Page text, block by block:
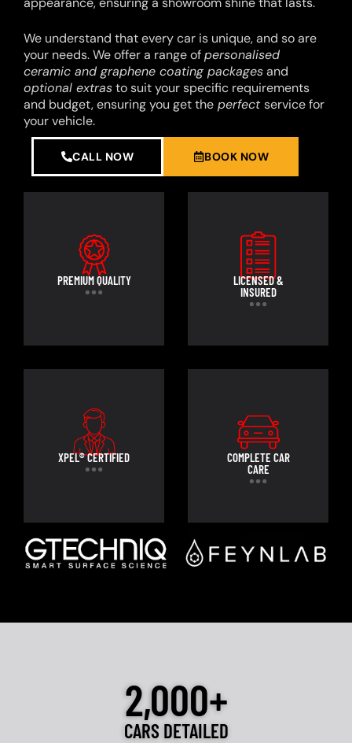
We understand that every car is unique, and so are
your needs. We offer a range ofpersonalised
ceramic and graphene coating packagesand
optional extrasto suit your specific requirements
and budget, ensuring you get the perfectservice for
your vehicle.
CALL NOW BOOK NOW
PREMIUM QUALITY
LICENSED &
INSURED
XPEL® CERTIFIED
COMPLETE CAR
CARE
2,000+
CARS DETAILED